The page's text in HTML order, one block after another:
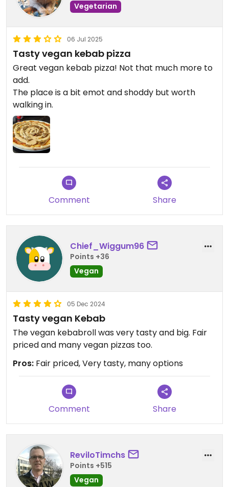
Vegetarian
06 Jul 2025
Tasty vegan kebab pizza
Great vegan kebab pizza! Not that much more to
add.
The place is a bit emot and shoddy but worth
walking in.
Comment Share
Chief_Wiggum96
Points +36
Vegan
05 Dec 2024
Tasty vegan Kebab
The vegan kebabroll was very tasty and big. Fair
priced and many vegan pizzas too.
Pros: Fair priced, Very tasty, many options
Comment Share
ReviloTimchs
Points +515
Vegan